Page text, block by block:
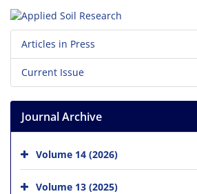
Articles in Press
Current Issue
Journal Archive
Volume 14 (2026)
Volume 13 (2025)